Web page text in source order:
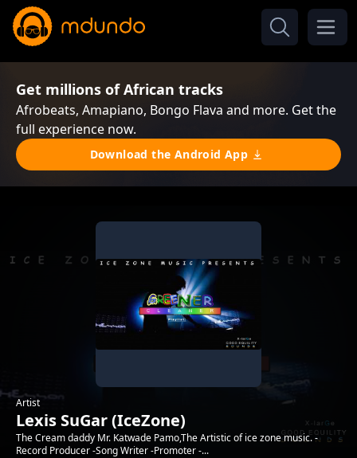
Get millions of African tracks
Afrobeats, Amapiano, Bongo Flava and more. Get the
full experience now.
Download the Android App
Artist
Lexis SuGar (IceZone)
The Cream daddy Mr. Katwade Pamo,The Artistic of ice zone music. -
Record Producer -Song Writer -Promoter -...